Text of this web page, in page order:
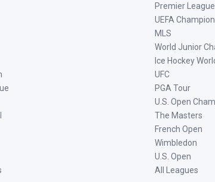
Premier League
UEFA
MLS
World Junior
Ice Hockey
UFC
PGA Tour
U.S. Open
The Masters
French Open
Wimbledon
U.S. Open
All Leagues